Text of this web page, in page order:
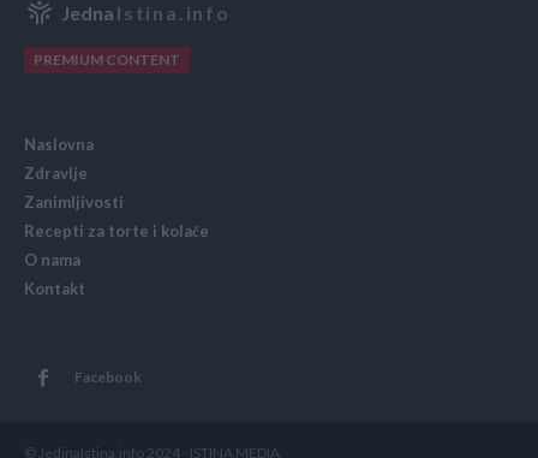
Jedna Istina.info
PREMIUM CONTENT
Naslovna
Zdravlje
Zanimljivosti
Recepti za torte i kolače
O nama
Kontakt
Facebook
© JedinaIstina.info 2024 - ISTINA MEDIA